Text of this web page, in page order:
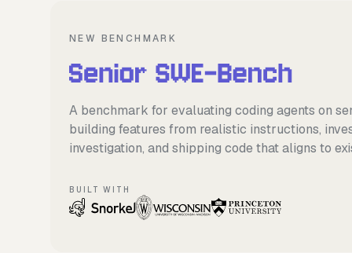
NEW BENCHMARK
A benchmark for evaluating coding agents on
building features from realistic instructions,
investigation, and shipping code that aligns to
BUILT WITH